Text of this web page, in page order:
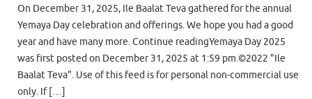
On December 31, 2025, Ile Baalat Teva gathered for the annual
Yemaya Day celebration and offerings. We hope you had a good
year and have many more. Continue readingYemaya Day 2025
was first posted on December 31, 2025 at 1:59 pm.©2022 "Ile
Baalat Teva". Use of this feed is for personal non-commercial use
only. If […]